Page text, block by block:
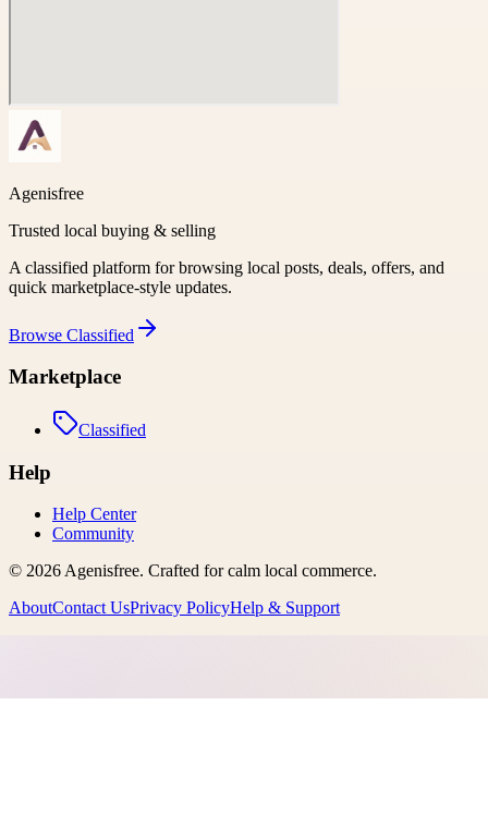
Agenisfree
Trusted local buying & selling
A classified platform for browsing local posts, deals, offers, and
quick marketplace-style updates.
Browse Classified
Marketplace
Classified
Help
Help Center
Community
© 2026Agenisfree. Crafted for calm local commerce.
AboutContact UsPrivacy PolicyHelp & Support